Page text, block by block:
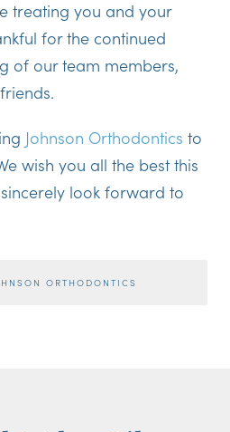
treating you and your
for the continued
of our team members,
Johnson Orthodontics to
wish you all the best this
look forward to
ORTHODONTICS